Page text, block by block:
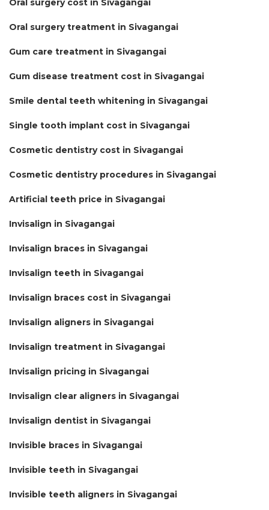
Oral surgery cost in Sivagangai
Oral surgery treatment in Sivagangai
Gum care treatment in Sivagangai
Gum disease treatment cost in Sivagangai
Smile dental teeth whitening in Sivagangai
Single tooth implant cost in Sivagangai
Cosmetic dentistry cost in Sivagangai
Cosmetic dentistry procedures in Sivagangai
Artificial teeth price in Sivagangai
Invisalign in Sivagangai
Invisalign braces in Sivagangai
Invisalign teeth in Sivagangai
Invisalign braces cost in Sivagangai
Invisalign aligners in Sivagangai
Invisalign treatment in Sivagangai
Invisalign pricing in Sivagangai
Invisalign clear aligners in Sivagangai
Invisalign dentist in Sivagangai
Invisible braces in Sivagangai
Invisible teeth in Sivagangai
Invisible teeth aligners in Sivagangai